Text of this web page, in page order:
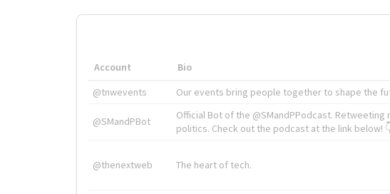
Account Bio
@tnwevents
Our events bring people together to shape the
@SMandPBot
Official Bot of the @SMandPPodcast.
politics. Check out the podcast at the link below!
@thenextweb The heart of tech.